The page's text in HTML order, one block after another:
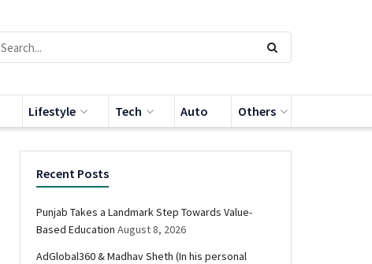
Lifestyle Tech Auto Others
Recent Posts
Punjab Takes a Landmark Step Towards Value-
Based Education August 8, 2026
AdGlobal360 & Madhav Sheth (In his personal